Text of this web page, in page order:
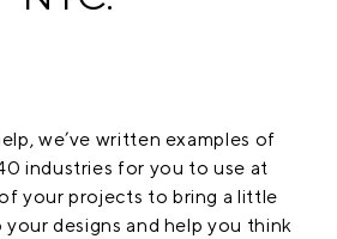
we’ve written examples of
industries for you to use at
your projects to bring a little
your designs and help you think